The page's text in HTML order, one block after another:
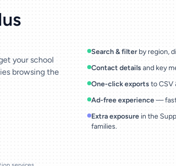
your school
browsing the
Search & filter by region,
Contact details and key
One-click exportsto CSV
Ad-free experience—
Extra exposure in the
families.